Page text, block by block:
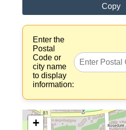
Copy
Enter the
Postal
Code or
city name
to display
information:
+